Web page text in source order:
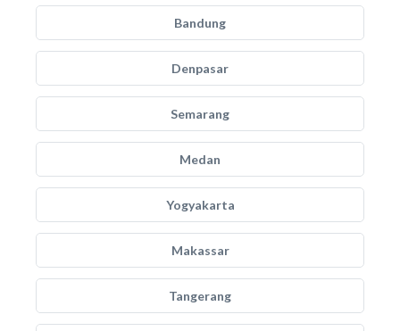
Bandung
Denpasar
Semarang
Medan
Yogyakarta
Makassar
Tangerang